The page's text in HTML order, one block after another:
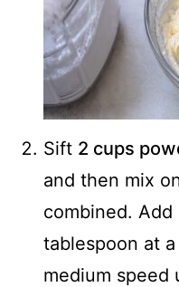
Sift 2 cups
and then mix
combined. Add
tablespoon at
medium speed